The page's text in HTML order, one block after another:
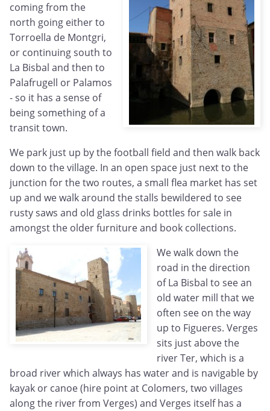
coming from the
north going either to
Torroella de Montgri,
or continuing south to
La Bisbal and then to
Palafrugell or Palamos
- so it has a sense of
being something of a
transit town.
We park just up by the football field and then walk back
down to the village. In an open space just next to the
junction for the two routes, a small flea market has set
up and we walk around the stalls bewildered to see
rusty saws and old glass drinks bottles for sale in
amongst the older furniture and book collections.
We walk down the
road in the direction
of La Bisbal to see an
old water mill that we
often see on the way
up to Figueres. Verges
sits just above the
river Ter, which is a
broad river which always has water and is navigable by
kayak or canoe (hire point at Colomers, two villages
along the river from Verges) and Verges itself has a